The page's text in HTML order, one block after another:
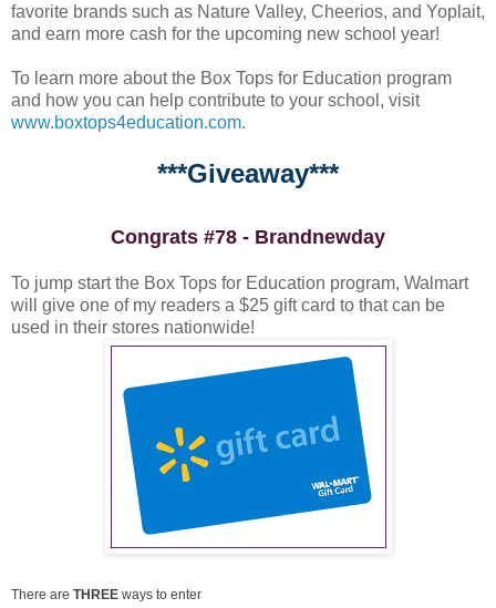
favorite brands such as Nature Valley, Cheerios, and Yoplait,
and earn more cash for the upcoming new school year!
To learn more about the Box Tops for Education program
and how you can help contribute to your school, visit
www.boxtops4education.com.
***Giveaway***
Congrats #78 - Brandnewday
To jump start the Box Tops for Education program, Walmart
will give one of my readers a $25 gift card to that can be
used in their stores nationwide!
There are THREE ways to enter